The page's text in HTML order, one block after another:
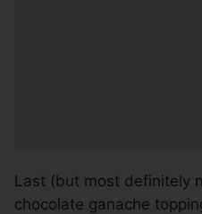
Last (but most definitely
chocolate ganache